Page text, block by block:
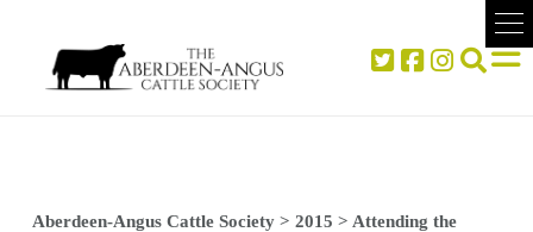
Aberdeen-Angus Cattle Society> 2015 > Attending the